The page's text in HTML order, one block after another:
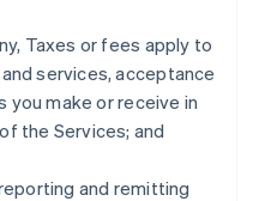
Taxes or fees apply to
services, acceptance
you make or receive in
the Services; and
and remitting